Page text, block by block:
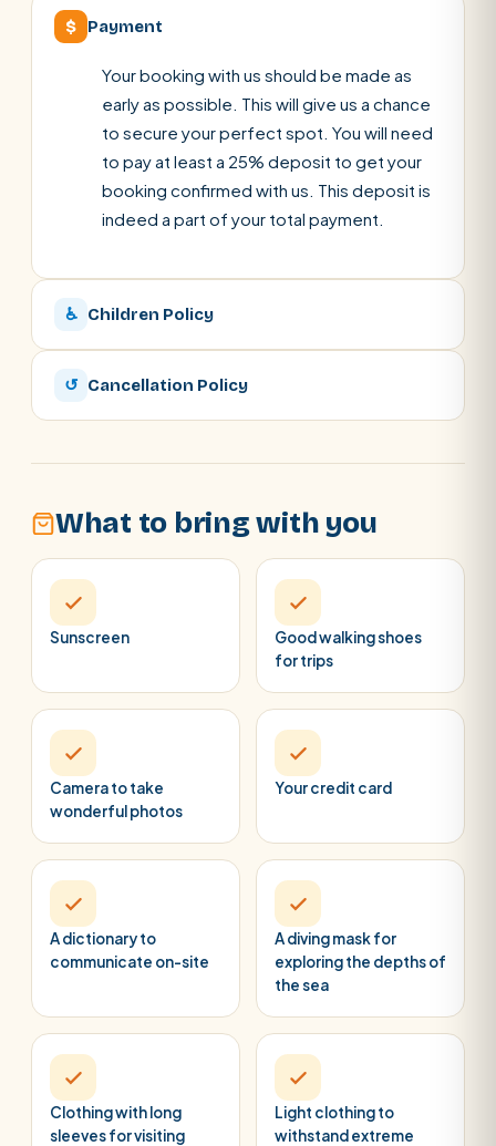
$ Payment
Your booking with us should be made as
early as possible. This will give us a chance
to secure your perfect spot. You will need
to pay at least a 25% deposit to get your
booking confirmed with us. This deposit is
indeed a part of your total payment.
♿ Children Policy
↺ Cancellation Policy
What to bring with you
Sunscreen
Good walking shoes
for trips
Camera to take
wonderful photos
Your credit card
A dictionary to
communicate on-site
A diving mask for
exploring the depths of
the sea
Clothing with long
sleeves for visiting
Light clothing to
withstand extreme